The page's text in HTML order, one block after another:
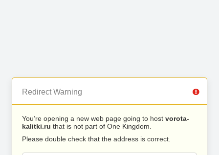
Redirect Warning
You’re opening a new web page going to host vorota-
kalitki.ru that is not part of One Kingdom.
Please double check that the address is correct.